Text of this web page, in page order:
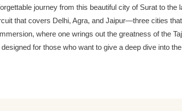
journey from this beautiful city of Surat to
that covers Delhi, Agra, and Jaipur—three cities
where one wrings out the greatness of the
for those who want to give a deep dive into